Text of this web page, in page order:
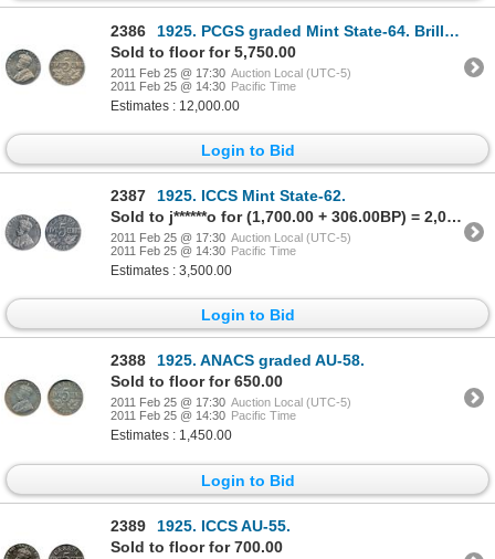
2386
1925. PCGS graded Mint State-64. Brilliant with full luster. Excellent strike with clean fields a
Sold to floor for 5,750.00
2011 Feb 25 @ 17:30 Auction Local (UTC-5)
2011 Feb 25 @ 14:30 Pacific Time
Estimates : 12,000.00
Login to Bid
2387
1925. ICCS Mint State-62.
Sold to j******o for (1,700.00 + 306.00BP) = 2,006.00
2011 Feb 25 @ 17:30 Auction Local (UTC-5)
2011 Feb 25 @ 14:30 Pacific Time
Estimates : 3,500.00
Login to Bid
2388
1925. ANACS graded AU-58.
Sold to floor for 650.00
2011 Feb 25 @ 17:30 Auction Local (UTC-5)
2011 Feb 25 @ 14:30 Pacific Time
Estimates : 1,450.00
Login to Bid
2389
1925. ICCS AU-55.
Sold to floor for 700.00